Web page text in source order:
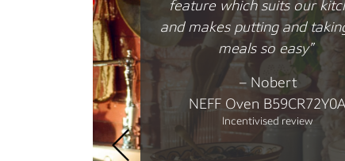
well thought through
that make cooking a
–
John
NEFF Flex Induction
T69YYX4C0
Incentivised review